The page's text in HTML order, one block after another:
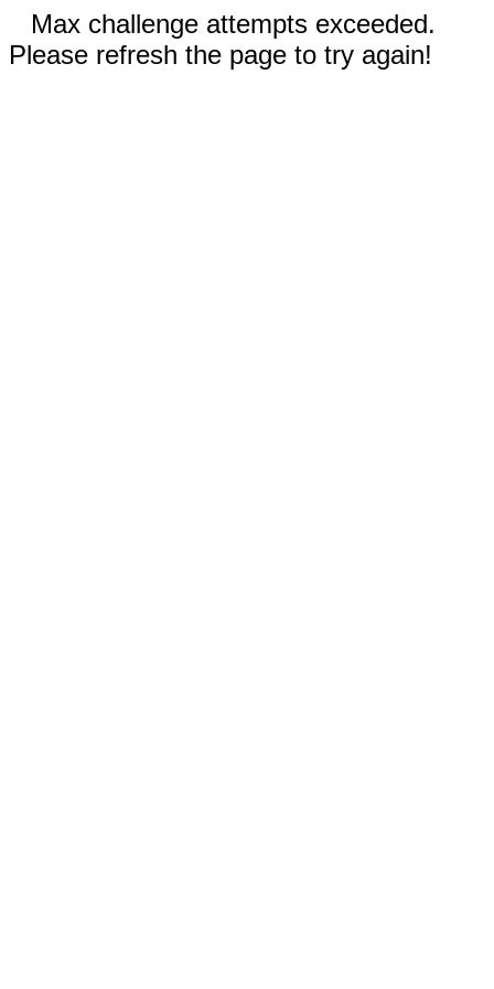
Max challenge attempts exceeded.
Please refresh the page to try again!